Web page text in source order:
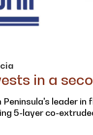
in a
Peninsula's leader
5-layer co-